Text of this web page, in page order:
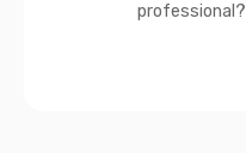
professional?